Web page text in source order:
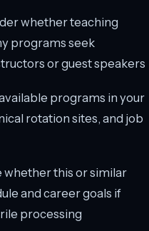
whether teaching
programs seek
or guest speakers
programs in your
rotation sites, and job
whether this or similar
and career goals if
processing